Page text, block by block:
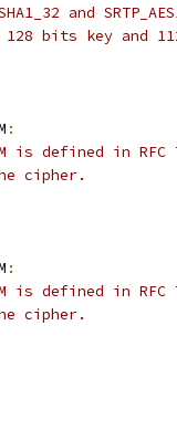
and
128 bits key and
:
is defined in
cipher.
:
is defined in
cipher.